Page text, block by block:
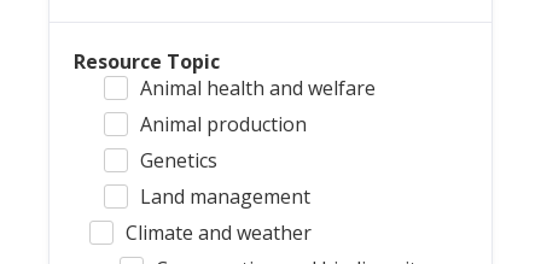
Resource Topic
Animal health and welfare
Animal production
Genetics
Land management
Climate and weather